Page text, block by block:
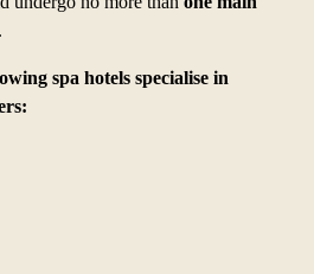
spa hotels specialise in